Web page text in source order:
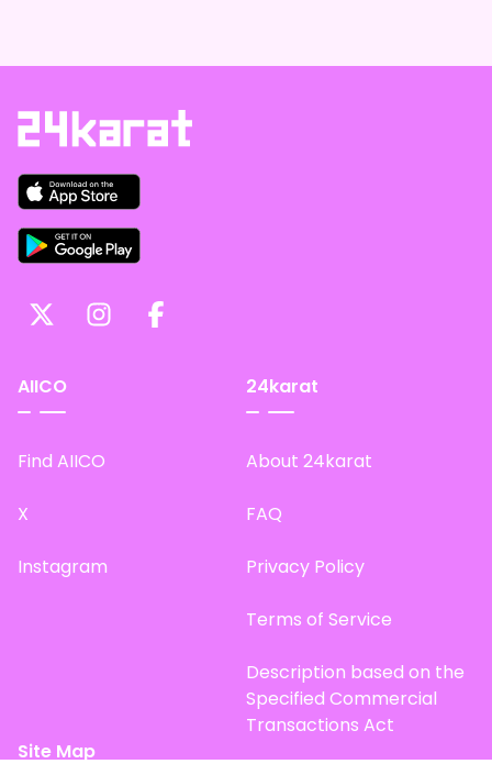
AIICO
Find AIICO
X
Instagram
24karat
About 24karat
FAQ
Privacy Policy
Terms of Service
Description based on the
Specified Commercial
Transactions Act
Site Map